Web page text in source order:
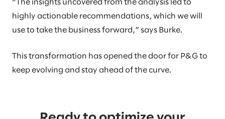
“The insights uncovered from the analysis led to
highly actionable recommendations, which we will
use to take the business forward,” says Burke.
This transformation has opened the door for P&G to
keep evolving and stay ahead of the curve.